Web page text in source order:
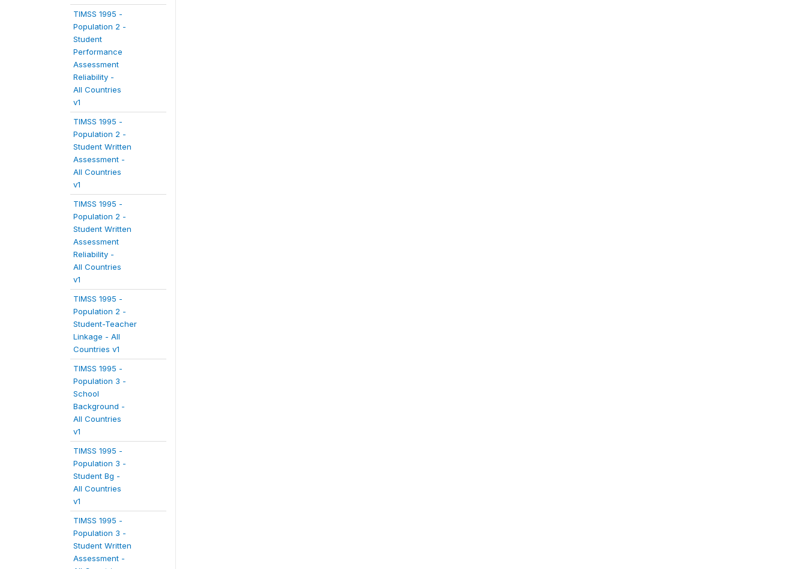
TIMSS 1995 -
Population 2 -
Student
Performance
Assessment
Reliability -
All Countries
v1
TIMSS 1995 -
Population 2 -
Student Written
Assessment -
All Countries
v1
TIMSS 1995 -
Population 2 -
Student Written
Assessment
Reliability -
All Countries
v1
TIMSS 1995 -
Population 2 -
Student-Teacher
Linkage - All
Countries v1
TIMSS 1995 -
Population 3 -
School
Background -
All Countries
v1
TIMSS 1995 -
Population 3 -
Student Bg -
All Countries
v1
TIMSS 1995 -
Population 3 -
Student Written
Assessment -